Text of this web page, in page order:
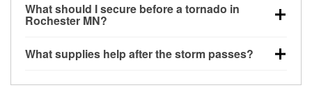
20 feet away from doors and windows to prevent
carbon monoxide buildup and potential injury.
What should I secure before a tornado in
Rochester MN?
loose yard items should be anchored or stored to
What supplies help after the storm passes?